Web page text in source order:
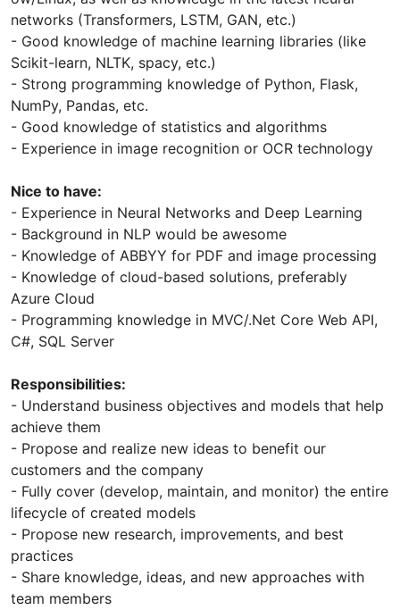
networks (Transformers, LSTM, GAN, etc.)
- Good knowledge of machine learning libraries (like
Scikit-learn, NLTK, spacy, etc.)
- Strong programming knowledge of Python, Flask,
NumPy, Pandas, etc.
- Good knowledge of statistics and algorithms
- Experience in image recognition or OCR technology
Nice to have:
- Experience in Neural Networks and Deep Learning
- Background in NLP would be awesome
- Knowledge of ABBYY for PDF and image processing
- Knowledge of cloud-based solutions, preferably
Azure Cloud
- Programming knowledge in MVC/.Net Core Web API,
C#, SQL Server
Responsibilities:
- Understand business objectives and models that help
achieve them
- Propose and realize new ideas to benefit our
customers and the company
- Fully cover (develop, maintain, and monitor) the entire
lifecycle of created models
- Propose new research, improvements, and best
practices
- Share knowledge, ideas, and new approaches with
team members